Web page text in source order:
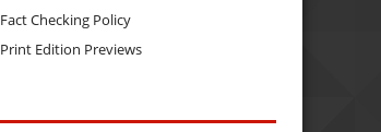
Fact Checking Policy
Print Edition Previews